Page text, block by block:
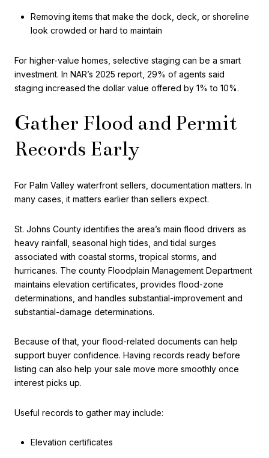
Removing items that make the dock, deck, or shoreline
look crowded or hard to maintain
For higher-value homes, selective staging can be a smart
investment. In NAR’s 2025 report, 29% of agents said
staging increased the dollar value offered by 1% to 10%.
Gather Flood and Permit
Records Early
For Palm Valley waterfront sellers, documentation matters. In
many cases, it matters earlier than sellers expect.
St. Johns County identifies the area’s main flood drivers as
heavy rainfall, seasonal high tides, and tidal surges
associated with coastal storms, tropical storms, and
hurricanes. The county Floodplain Management Department
maintains elevation certificates, provides flood-zone
determinations, and handles substantial-improvement and
substantial-damage determinations.
Because of that, your flood-related documents can help
support buyer confidence. Having records ready before
listing can also help your sale move more smoothly once
interest picks up.
Useful records to gather may include:
Elevation certificates